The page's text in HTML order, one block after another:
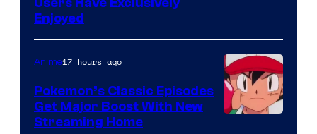
Enjoyed
Anime17 hours ago
Pokemon’s Classic Episodes
Get Major Boost With New
Streaming Home